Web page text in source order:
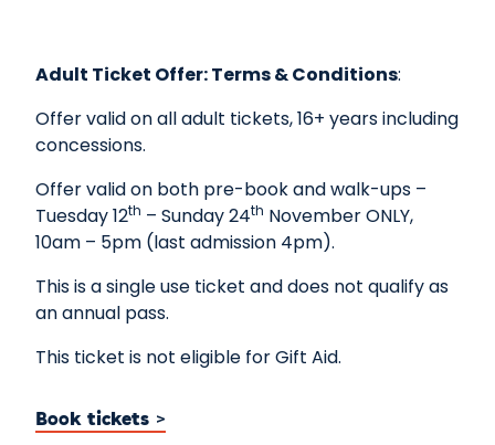
Adult Ticket Offer: Terms & Conditions:
Offer valid on all adult tickets, 16+ years including
concessions.
Offer valid on both pre-book and walk-ups –
Tuesday 12th – Sunday 24th November ONLY,
10am – 5pm (last admission 4pm).
This is a single use ticket and does not qualify as
an annual pass.
This ticket is not eligible for Gift Aid.
Book tickets >